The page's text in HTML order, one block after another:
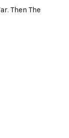
Then The